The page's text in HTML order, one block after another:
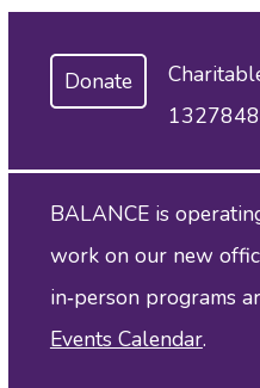
Donate
BALANCE is
work on our new
in‑person programs
Events Calendar.